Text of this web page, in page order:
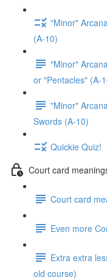
"Minor"
(A-10)
"Minor"
or "Pentacles" (A-
"Minor"
Swords (A-10)
Quickie Quiz!
Court card
Court card
Even more
Extra extra
old course)